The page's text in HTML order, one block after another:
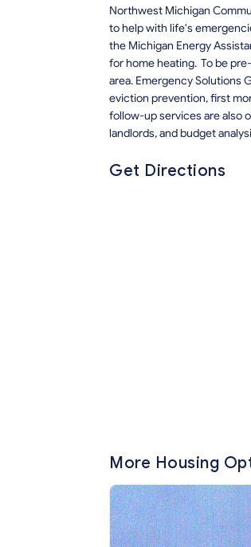
Northwest Michigan
to help with life's
the Michigan Energy
for home heating. To be
area. Emergency Solutions
eviction prevention, first
follow-up services are also
landlords, and budget
Get Directions
More Housing